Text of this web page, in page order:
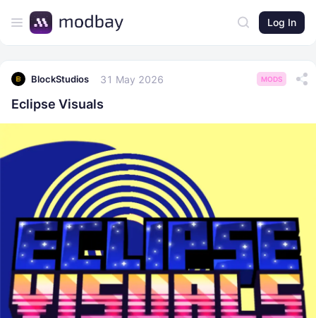
Log In
BlockStudios 31 May 2026 MODS
Eclipse Visuals